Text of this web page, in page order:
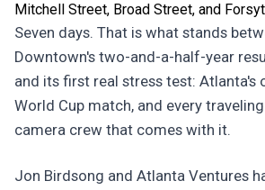
Mitchell Street, Broad Street, and
Seven days. That is what stands
Downtown's two-and-a-half-year
and its first real stress test: Atlanta's
World Cup match, and every
camera crew that comes with it.
Jon Birdsong and Atlanta Ventures